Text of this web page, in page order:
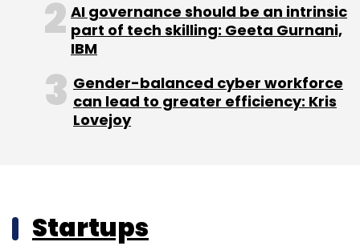
AI governance should be an intrinsic
part of tech skilling: Geeta Gurnani,
IBM
Gender-balanced cyber workforce
can lead to greater efficiency: Kris
Lovejoy
Startups